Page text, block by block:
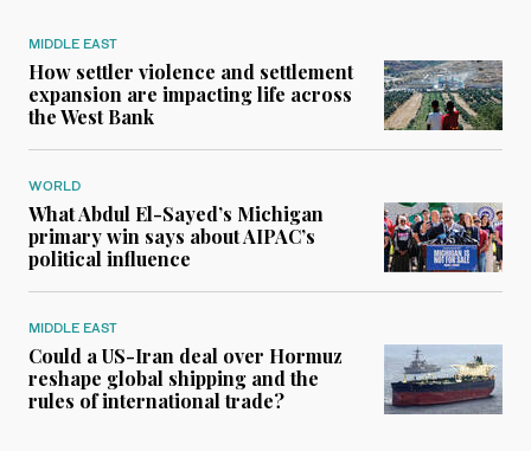
MIDDLE EAST
How settler violence and settlement
expansion are impacting life across
the West Bank
WORLD
What Abdul El-Sayed’s Michigan
primary win says about AIPAC’s
political influence
MIDDLE EAST
Could a US-Iran deal over Hormuz
reshape global shipping and the
rules of international trade?